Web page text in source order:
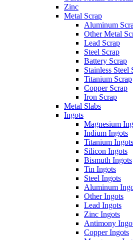
Zinc
Metal Scrap
Aluminum
Other Metal
Lead Scrap
Steel Scrap
Battery Scrap
Stainless Steel
Titanium Scrap
Copper Scrap
Iron Scrap
Metal Slabs
Ingots
Magnesium
Indium Ingots
Titanium Ingots
Silicon Ingots
Bismuth Ingots
Tin Ingots
Steel Ingots
Aluminum
Other Ingots
Lead Ingots
Zinc Ingots
Antimony
Copper Ingots